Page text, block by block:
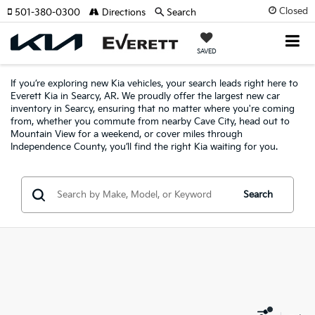
Closed
SAVED
501-380-0300 Directions Search
If you’re exploring new Kia vehicles, your search leads right here to
Everett Kia in Searcy, AR. We proudly offer the largest new car
inventory in Searcy, ensuring that no matter where you're coming
from, whether you commute from nearby Cave City, head out to
Mountain View for a weekend, or cover miles through
Independence County, you’ll find the right Kia waiting for you.
Search